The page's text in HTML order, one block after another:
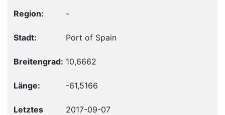
-
Port of Spain
10,6662
-61,5166
2017-09-07